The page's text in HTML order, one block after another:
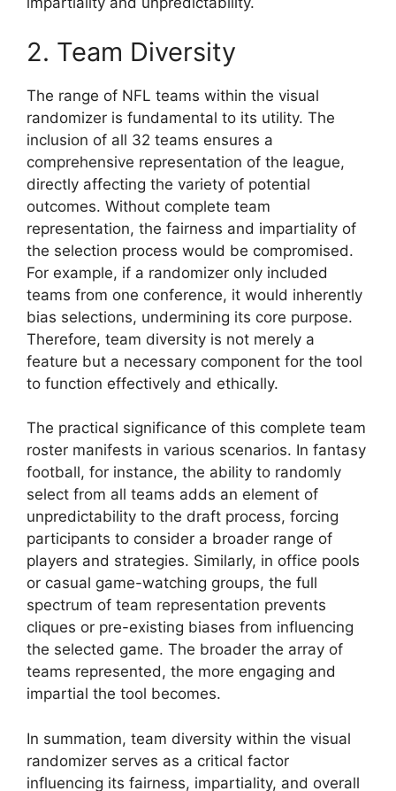
2. Team Diversity
The range of NFL teams within the visual
randomizer is fundamental to its utility. The
inclusion of all 32 teams ensures a
comprehensive representation of the league,
directly affecting the variety of potential
outcomes. Without complete team
representation, the fairness and impartiality of
the selection process would be compromised.
For example, if a randomizer only included
teams from one conference, it would inherently
bias selections, undermining its core purpose.
Therefore, team diversity is not merely a
feature but a necessary component for the tool
to function effectively and ethically.
The practical significance of this complete team
roster manifests in various scenarios. In fantasy
football, for instance, the ability to randomly
select from all teams adds an element of
unpredictability to the draft process, forcing
participants to consider a broader range of
players and strategies. Similarly, in office pools
or casual game-watching groups, the full
spectrum of team representation prevents
cliques or pre-existing biases from influencing
the selected game. The broader the array of
teams represented, the more engaging and
impartial the tool becomes.
In summation, team diversity within the visual
randomizer serves as a critical factor
influencing its fairness, impartiality, and overall